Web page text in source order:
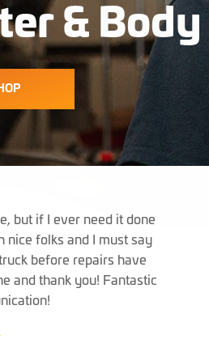
& Body
but if I ever need it done
nice folks and I must say
before repairs have
and thank you! Fantastic